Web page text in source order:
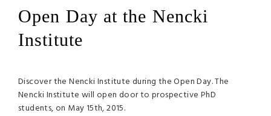
Open Day at the Nencki
Institute
Discover the Nencki Institute during the Open Day. The
Nencki Institute will open door to prospective PhD
students, on May 15th, 2015.